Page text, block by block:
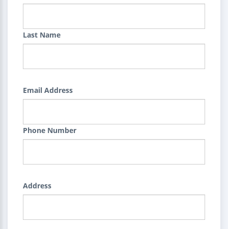
Last Name
Email Address
Phone Number
Address